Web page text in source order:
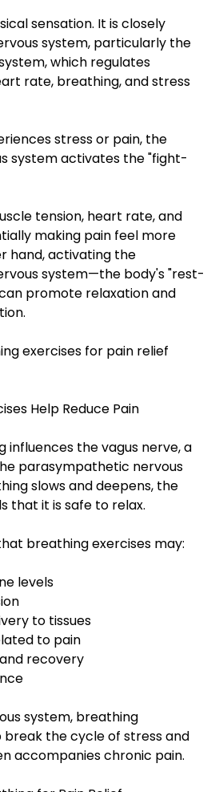
sensation. It is closely
system, particularly the
which regulates
rate, breathing, and stress
stress or pain, the
system activates the "fight-
tension, heart rate, and
making pain feel more
hand, activating the
system—the body's "rest-
promote relaxation and
exercises for pain relief
Help Reduce Pain
the vagus nerve, a
parasympathetic nervous
slows and deepens, the
that it is safe to relax.
breathing exercises may:
levels
to tissues
to pain
recovery
system, breathing
break the cycle of stress and
accompanies chronic pain.